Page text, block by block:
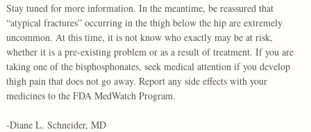
Stay tuned for more information. In the meantime, be reassured that
“atypical fractures” occurring in the thigh below the hip are extremely
uncommon. At this time, it is not know who exactly may be at risk,
whether it is a pre-existing problem or as a result of treatment. If you are
taking one of the bisphosphonates, seek medical attention if you develop
thigh pain that does not go away. Report any side effects with your
medicines to the FDA MedWatch Program.
-Diane L. Schneider, MD